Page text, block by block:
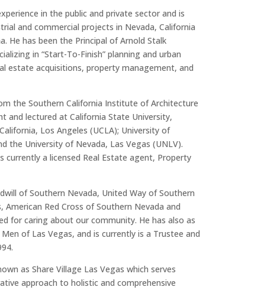
in the public and private sector and is
and commercial projects in Nevada, California
He has been the Principal of Arnold Stalk
in “Start-To-Finish” planning and urban
estate acquisitions, property management, and
the Southern California Institute of Architecture
and lectured at California State University,
Los Angeles (UCLA); University of
the University of Nevada, Las Vegas (UNLV).
currently a licensed Real Estate agent, Property
of Southern Nevada, United Way of Southern
American Red Cross of Southern Nevada and
for caring about our community. He has also as
of Las Vegas, and is currently is a Trustee and
as Share Village Las Vegas which serves
approach to holistic and comprehensive